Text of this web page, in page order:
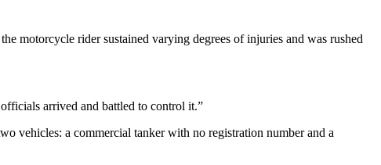
motorcycle rider sustained varying degrees of injuries and was rushed
arrived and battled to control it.”
vehicles: a commercial tanker with no registration number and a